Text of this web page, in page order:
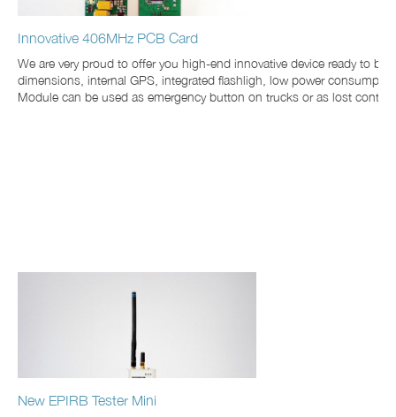
Innovative 406MHz PCB Card
We are very proud to offer you high-end innovative device ready to
dimensions, internal GPS, integrated flashligh, low power
Module can be used as emergency button on trucks or as lost
New EPIRB Tester Mini